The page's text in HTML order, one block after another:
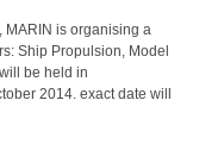
MARIN is organising a
Ship Propulsion, Model
be held in
2014. exact date will